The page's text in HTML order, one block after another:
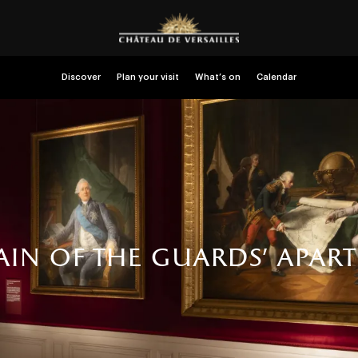
Discover Plan your visit What’s on Calendar
of the guards'